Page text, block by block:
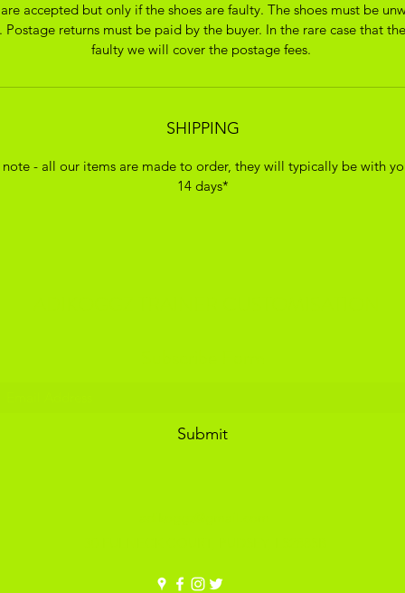
accepted but only if the shoes are faulty. The shoes must be
returns must be paid by the buyer. In the rare case that
faulty we will cover the postage fees.
SHIPPING
note - all our items are made to order, they will typically be with
14 days*
Submit